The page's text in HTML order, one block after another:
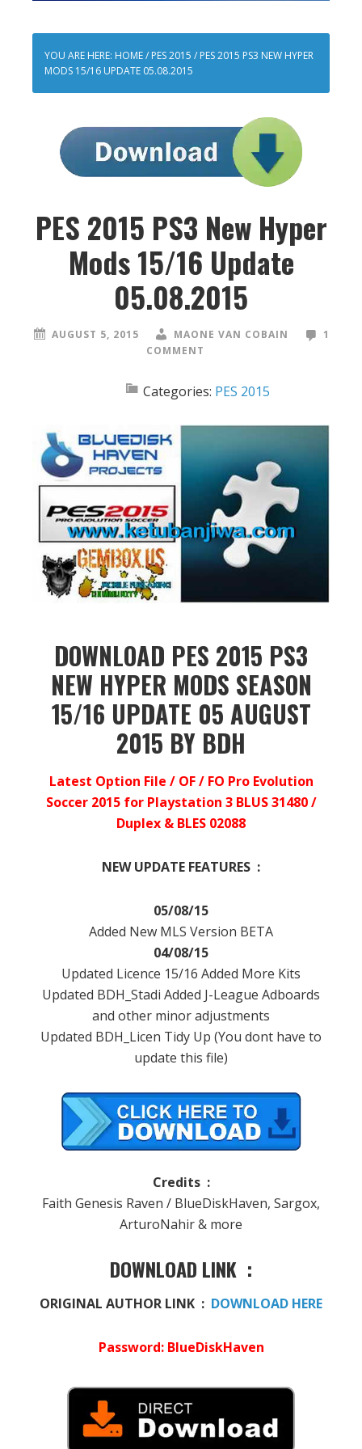
YOU ARE HERE: HOME/ PES 2015 / PES 2015 PS3 NEW HYPER
MODS 15/16 UPDATE 05.08.2015
PES 2015 PS3 New Hyper
Mods 15/16 Update
05.08.2015
AUGUST 5, 2015 MAONE VAN COBAIN
1
COMMENT
Categories: PES 2015
DOWNLOAD PES 2015 PS3
NEW HYPER MODS SEASON
15/16 UPDATE 05 AUGUST
2015 BY BDH
Latest Option File / OF / FO Pro Evolution
Soccer 2015 for Playstation 3 BLUS 31480 /
Duplex & BLES 02088
NEW UPDATE FEATURES :
05/08/15
Added New MLS Version BETA
04/08/15
Updated Licence 15/16 Added More Kits
Updated BDH_Stadi Added J-League Adboards
and other minor adjustments
Updated BDH_Licen Tidy Up (You dont have to
update this file)
Credits :
Faith Genesis Raven / BlueDiskHaven, Sargox,
ArturoNahir & more
DOWNLOAD LINK :
ORIGINAL AUTHOR LINK : DOWNLOAD HERE
Password: BlueDiskHaven